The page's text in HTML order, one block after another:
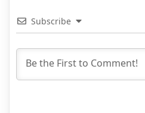
Subscribe